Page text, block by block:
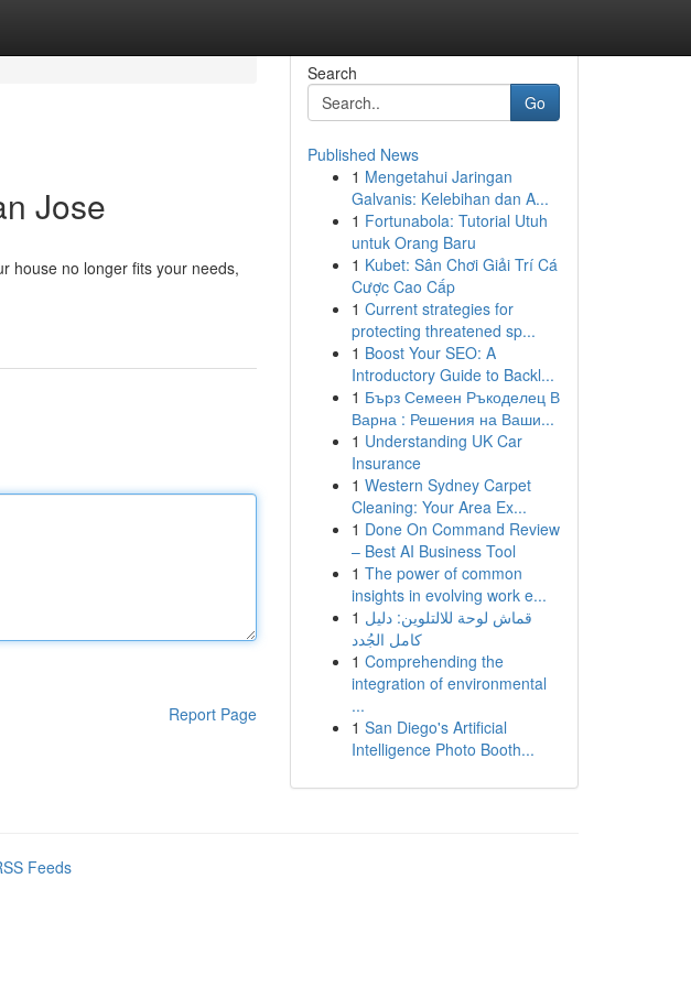
Jose
house no longer fits your needs,
Report Page
Search
Go
Published News
1 Mengetahui Jaringan
Galvanis: Kelebihan dan A...
1 Fortunabola: Tutorial Utuh
untuk Orang Baru
1 Kubet: Sân Chơi Giải Trí Cá
Cược Cao Cấp
1 Current strategies for
protecting threatened sp...
1 Boost Your SEO: A
Introductory Guide to Backl...
1 Бърз Семеен Ръкоделец В
Варна : Решения на Ваши...
1 Understanding UK Car
Insurance
1 Western Sydney Carpet
Cleaning: Your Area Ex...
1 Done On Command Review
– Best AI Business Tool
1 The power of common
insights in evolving work e...
1 قماش لوحة للالتلوين: دليل
كامل الجُدد
1 Comprehending the
integration of environmental
...
1 San Diego's Artificial
Intelligence Photo Booth...
Feeds